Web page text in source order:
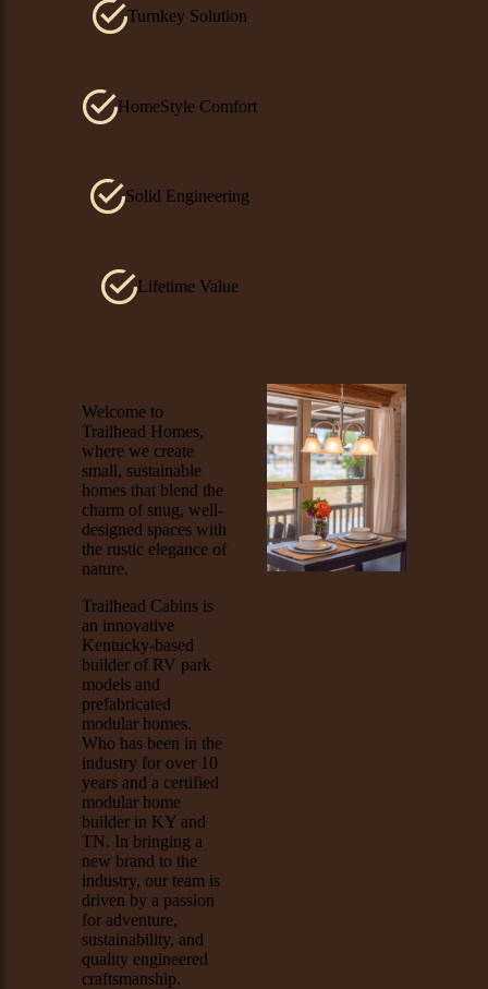
Turnkey Solution
HomeStyle Comfort
Solid Engineering
Lifetime Value
Welcome to
Trailhead Homes,
where we create
small, sustainable
homes that blend the
charm of snug, well-
designed spaces with
the rustic elegance of
nature.
Trailhead Cabins is
an innovative
Kentucky-based
builder of RV park
models and
prefabricated
modular homes.
Who has been in the
industry for over 10
years and a certified
modular home
builder in KY and
TN. In bringing a
new brand to the
industry, our team is
driven by a passion
for adventure,
sustainability, and
quality engineered
craftsmanship.
Image